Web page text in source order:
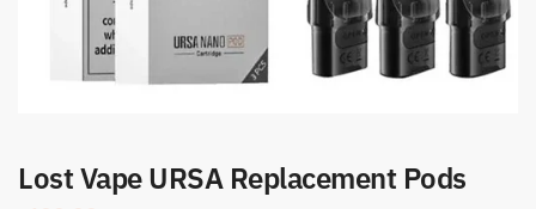
Lost Vape URSA Replacement Pods